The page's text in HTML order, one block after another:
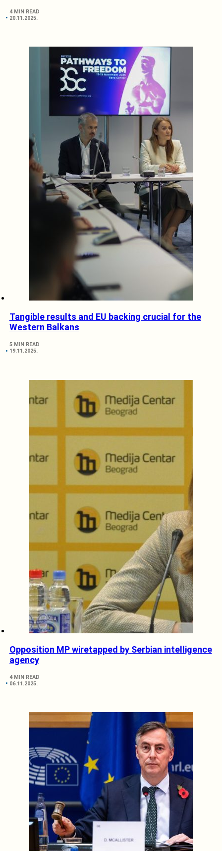
4 MIN READ
20.11.2025.
Tangible results and EU backing crucial for the
Western Balkans
5 MIN READ
19.11.2025.
Opposition MP wiretapped by Serbian intelligence
agency
4 MIN READ
06.11.2025.